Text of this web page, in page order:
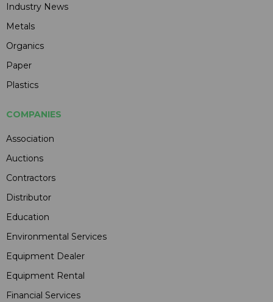
Industry News
Metals
Organics
Paper
Plastics
COMPANIES
Association
Auctions
Contractors
Distributor
Education
Environmental Services
Equipment Dealer
Equipment Rental
Financial Services